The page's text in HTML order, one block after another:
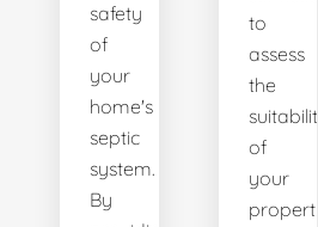
safety
of
your
home's
septic
system.
By
to
assess
the
suitability
of
your
property